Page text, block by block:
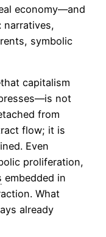
economy—and
narratives,
symbolic
capitalism
not
from
flow; it is
Even
proliferation,
embedded in
What
already